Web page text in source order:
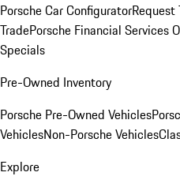
Porsche Car ConfiguratorRequest
TradePorsche Financial Services
Specials
Pre-Owned Inventory
Porsche Pre-Owned Vehicles
VehiclesNon-Porsche Vehicles
Explore